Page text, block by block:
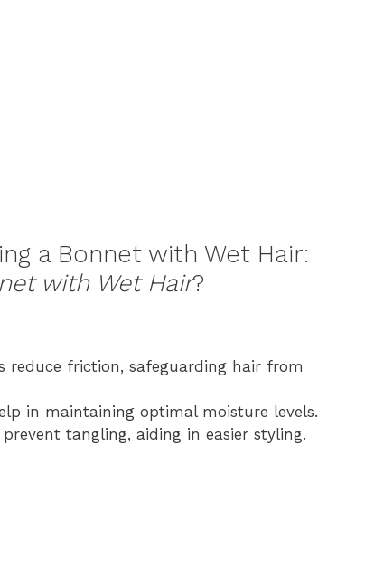
a Bonnet with Wet Hair:
with Wet Hair?
reduce friction, safeguarding hair from
in maintaining optimal moisture levels.
prevent tangling, aiding in easier styling.